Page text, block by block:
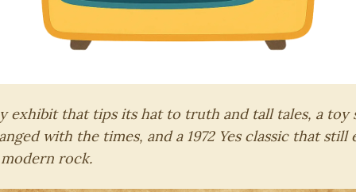
exhibit that tips its hat to truth and tall tales, a toy
with the times, and a 1972 Yes classic that still
rock.